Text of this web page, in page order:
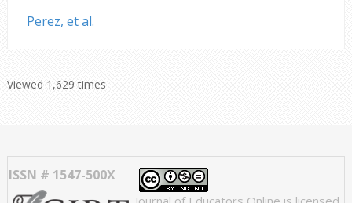
Perez, et al.
Viewed 1,629 times
ISSN # 1547-500X